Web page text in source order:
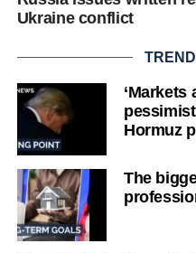
Ukraine conflict
‘Markets
Hormuz
The